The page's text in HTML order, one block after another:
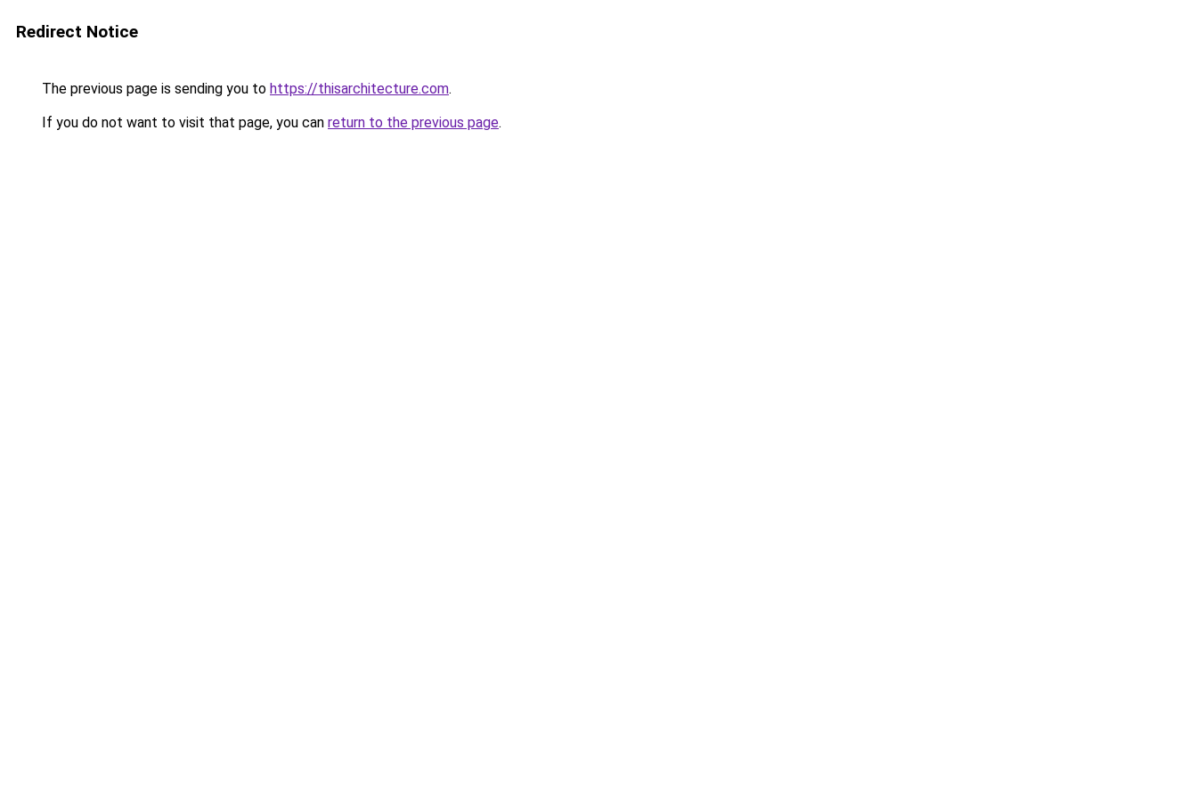
Redirect Notice
The previous page is sending you to https://thisarchitecture.com.
If you do not want to visit that page, you can return to the previous page.